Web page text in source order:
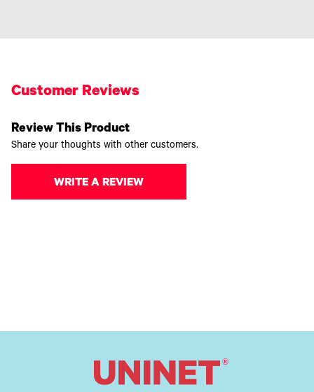
Customer Reviews
Review This Product
Share your thoughts with other customers.
WRITE A REVIEW